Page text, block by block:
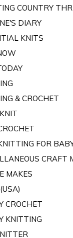
COUNTRY
DIARY
KNITS
& CROCHET
FOR
CRAFT
MAKES
CROCHET
KNITTING